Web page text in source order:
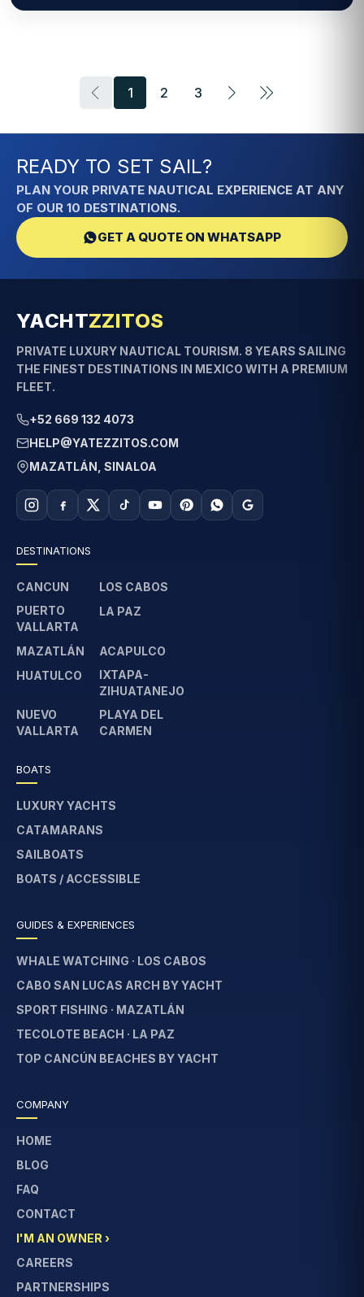
1 2 3
READY TO SET SAIL?
PLAN YOUR PRIVATE NAUTICAL EXPERIENCE AT ANY
OF OUR 10 DESTINATIONS.
GET A QUOTE ON WHATSAPP
YACHTZZITOS
PRIVATE LUXURY NAUTICAL TOURISM. 8 YEARS SAILING
THE FINEST DESTINATIONS IN MEXICO WITH A PREMIUM
FLEET.
+52 669 132 4073
HELP@YATEZZITOS.COM
MAZATLÁN, SINALOA
DESTINATIONS
CANCUN
LOS CABOS
PUERTO
VALLARTA
LA PAZ
MAZATLÁN
ACAPULCO
HUATULCO
IXTAPA-
ZIHUATANEJO
NUEVO
VALLARTA
PLAYA DEL
CARMEN
BOATS
LUXURY YACHTS
CATAMARANS
SAILBOATS
BOATS / ACCESSIBLE
GUIDES & EXPERIENCES
WHALE WATCHING · LOS CABOS
CABO SAN LUCAS ARCH BY YACHT
SPORT FISHING · MAZATLÁN
TECOLOTE BEACH · LA PAZ
TOP CANCÚN BEACHES BY YACHT
COMPANY
HOME
BLOG
FAQ
CONTACT
I'M AN OWNER ›
CAREERS
PARTNERSHIPS